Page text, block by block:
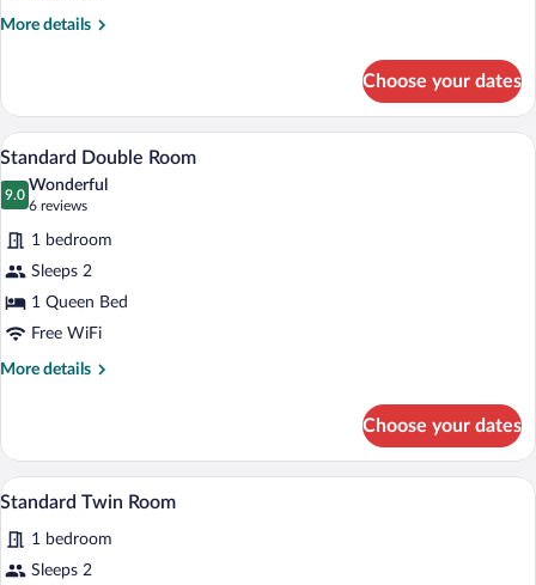
More details
More
Double
Room
Choose your dates
View
photos
for
Standard
Double
Room
A hotel room with a bed, a desk, a
5
Standard Double Room
9.0
9.0 out of 10
Wonderful
6 reviews
(6
reviews)
1 bedroom
Sleeps 2
1 Queen Bed
Free WiFi
More details
More
Double
Room
Choose your dates
View
photos
for
A hotel room with two beds, a wooden
5
Standard Twin Room
1 bedroom
Sleeps 2